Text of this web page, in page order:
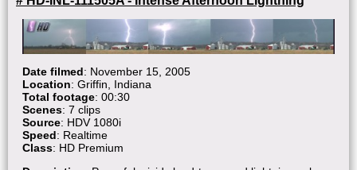
Date filmed: November 15, 2005
Location: Griffin, Indiana
Total footage: 00:30
Scenes: 7 clips
Source: HDV 1080i
Speed: Realtime
Class: HD Premium